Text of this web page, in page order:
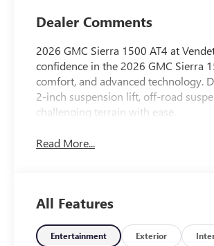
Dealer Comments
2026 GMC Sierra 1500 AT4 at
confidence in the 2026 GMC Sierra
comfort, and advanced technology.
2-inch suspension lift, off-road
challenging terrain with ease.
Read More...
All Features
Entertainment Exterior